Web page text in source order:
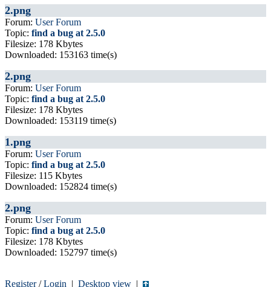
2.png
Forum: User Forum
Topic: find a bug at 2.5.0
Filesize: 178 Kbytes
Downloaded: 153163 time(s)
2.png
Forum: User Forum
Topic: find a bug at 2.5.0
Filesize: 178 Kbytes
Downloaded: 153119 time(s)
1.png
Forum: User Forum
Topic: find a bug at 2.5.0
Filesize: 115 Kbytes
Downloaded: 152824 time(s)
2.png
Forum: User Forum
Topic: find a bug at 2.5.0
Filesize: 178 Kbytes
Downloaded: 152797 time(s)
Register/Login | Desktop view |